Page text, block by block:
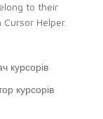
to their
Helper.
курсорів
курсорів